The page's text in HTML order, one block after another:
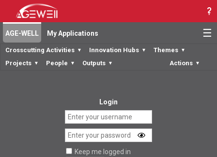
☰
AGE-WELL My Applications
Crosscutting Activities ▼ Innovation Hubs ▼ Themes ▼
Projects ▼ People ▼ Outputs ▼ Actions ▼
Login
Keep me logged in